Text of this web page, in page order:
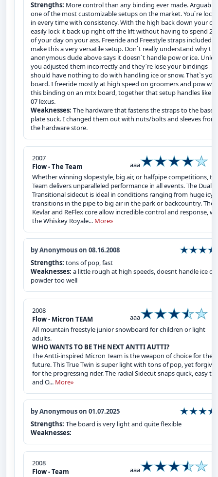
Strengths: More control than any binding ever made. Arguably
one of the most customizable setups on the market. You`re
in every time with consistency. With the high back down your
easily lock it back up right off the lift without having to spend
of your day on your ass. Freeride and Freestyle straps included
make this a very versatile setup. Don`t really understand why the
anonymous dude above says it doesn`t handle pow or ice.
you adjusted them incorrectly and they`re lose your bindings
should have nothing to do with handling ice or snow. That`s
board. I freeride mostly at high speed on groomers and pow
this binding on an mtx board, together that setup handles like
07 lexus.
Weaknesses: The hardware that fastens the straps to the base
plate suck. I changed them out with nuts/bolts and sleeves from
the hardware store.
2007
Flow - The Team
aaa
Whether winning slopestyle, big air, or halfpipe competitions,
Team delivers unparalleled performance in all events. The Dual-
Transitional sidecut is ideal in conditions ranging from huge icy
transitions in the pipe to big air in the park or backcountry. The
Kevlar and ReFlex core allow incredible control and response,
the Whiskey Royale... More»
by Anonymous on 08.16.2008
Strengths: tons of pop, fast
Weaknesses: a little rough at high speeds, doesnt handle ice or
powder too well
2008
Flow - Micron TEAM
aaa
All mountain freestyle junior snowboard for children or light
adults.
WHO WANTS TO BE THE NEXT ANTTI AUTTI?
The Antti-inspired Micron Team is the weapon of choice for the
future. This True Twin is super light with tons of pop, yet
for the progressing rider. The radial Sidecut snaps quick, easy
and O... More»
by Anonymous on 01.07.2025
Strengths: The board is very light and quite flexible
Weaknesses:
2008
Flow - Team
aaa